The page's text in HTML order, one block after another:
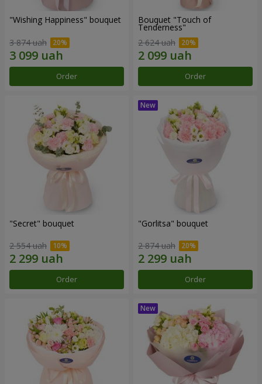
"Wishing Happiness" bouquet
3 874 uah
Order
Bouquet "Touch of
Tenderness"
2 624 uah
Order
"Secret" bouquet
2 554 uah
Order
"Gorlitsa" bouquet
2 874 uah
Order